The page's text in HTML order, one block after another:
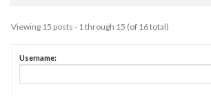
Viewing 15 posts - 1 through 15 (of 16 total)
Username: